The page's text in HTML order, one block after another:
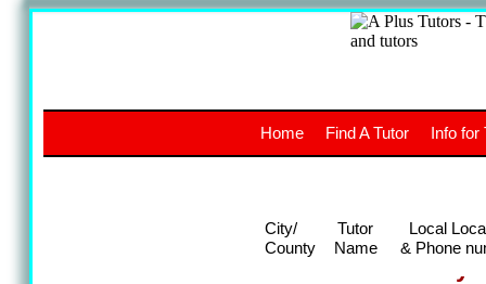
The
UK
Home Find A Tutor Info for
City/
County
Tutor
Name
Local
& Phone